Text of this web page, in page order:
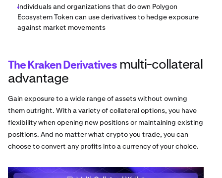
Individuals and organizations that do own Polygon
Ecosystem Token can use derivatives to hedge exposure
against market movements
The Kraken Derivatives multi-collateral
advantage
Gain exposure to a wide range of assets without owning
them outright. With a variety of collateral options, you have
flexibility when opening new positions or maintaining existing
positions. And no matter what crypto you trade, you can
choose to convert any profits into a currency of your choice.